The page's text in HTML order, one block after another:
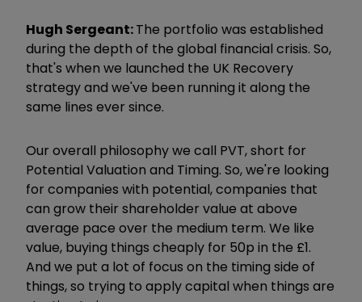
Hugh Sergeant:The portfolio was established
during the depth of the global financial crisis. So,
that's when we launched the UK Recovery
strategy and we've been running it along the
same lines ever since.
Our overall philosophy we call PVT, short for
Potential Valuation and Timing. So, we're looking
for companies with potential, companies that
can grow their shareholder value at above
average pace over the medium term. We like
value, buying things cheaply for 50p in the £1.
And we put a lot of focus on the timing side of
things, so trying to apply capital when things are